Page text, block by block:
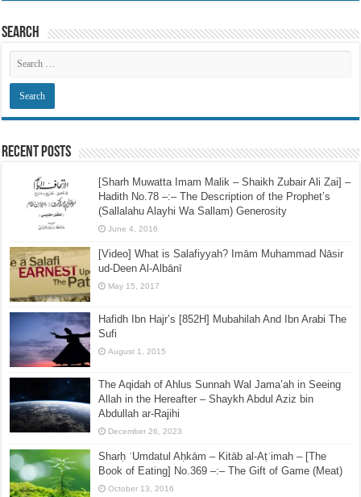
Search
Recent Posts
[Sharh Muwatta Imam Malik – Shaikh Zubair Ali Zai] –
Hadith No.78 –:– The Description of the Prophet’s
(Sallalahu Alayhi Wa Sallam) Generosity
June 4, 2016
[Video] What is Salafiyyah? Imām Muhammad Nāsir
ud-Deen Al-Albānī
May 15, 2017
Hafidh Ibn Hajr’s [852H] Mubahilah And Ibn Arabi The
Sufi
August 1, 2015
The Aqidah of Ahlus Sunnah Wal Jama’ah in Seeing
Allah in the Hereafter – Shaykh Abdul Aziz bin
Abdullah ar-Rajihi
December 26, 2023
Sharḥ ʿUmdatul Aḥkām – Kitāb al-Aṭʿimah – [The
Book of Eating] No.369 –:– The Gift of Game (Meat)
October 13, 2016